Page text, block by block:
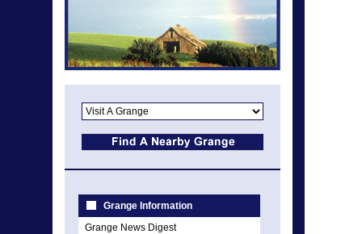
Grange Information
Grange News Digest